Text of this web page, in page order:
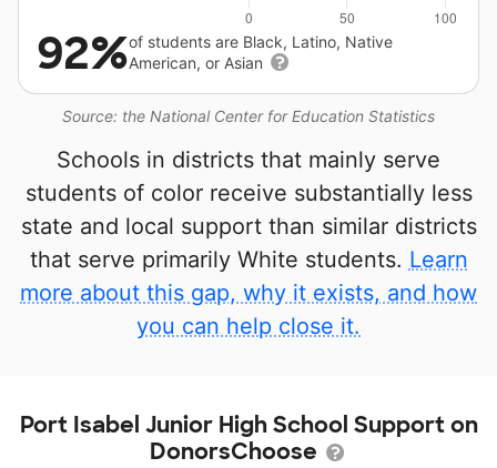
Source: the National Center for Education Statistics
92%of students are Black, Latino, Native
American, or Asian
Schools in districts that mainly serve
students of color receive substantially less
state and local support than similar districts
that serve primarily White students. Learn
more about this gap, why it exists, and how
you can help close it.
Port Isabel Junior High School Support on
DonorsChoose